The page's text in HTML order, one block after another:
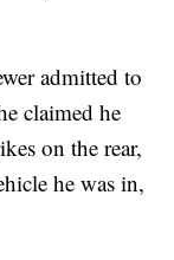
admitted to
claimed he
on the rear,
he was in,